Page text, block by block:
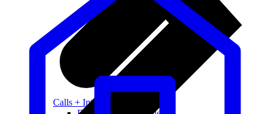
Calls + Internet